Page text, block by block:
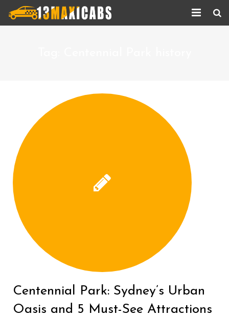
Corporate Services
Taxi Updates
Contact us
Help
Centennial Park: Sydney’s Urban
Oasis and 5 Must-See Attractions